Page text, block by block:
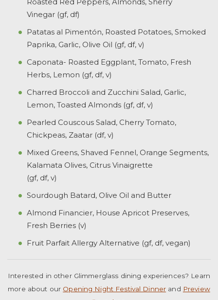
Vinegar (gf, df)
Patatas al Pimentón, Roasted Potatoes, Smoked
Paprika, Garlic, Olive Oil (gf, df, v)
Caponata- Roasted Eggplant, Tomato, Fresh
Herbs, Lemon (gf, df, v)
Charred Broccoli and Zucchini Salad, Garlic,
Lemon, Toasted Almonds (gf, df, v)
Pearled Couscous Salad, Cherry Tomato,
Chickpeas, Zaatar (df, v)
Mixed Greens, Shaved Fennel, Orange Segments,
Kalamata Olives, Citrus Vinaigrette
(gf, df, v)
Sourdough Batard, Olive Oil and Butter
Almond Financier, House Apricot Preserves,
Fresh Berries (v)
Fruit Parfait Allergy Alternative (gf, df, vegan)
Interested in other Glimmerglass dining experiences? Learn
more about our Opening Night Festival Dinner and Preview